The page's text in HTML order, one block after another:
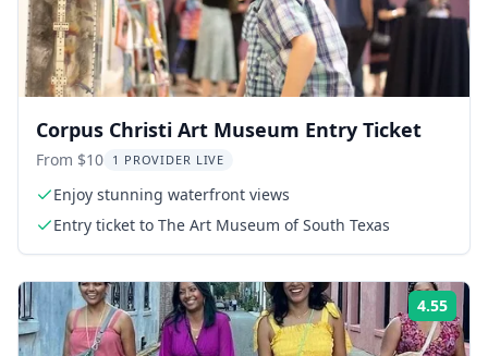
Corpus Christi Art Museum Entry Ticket
From $10 1 PROVIDER LIVE
Enjoy stunning waterfront views
Entry ticket to The Art Museum of South Texas
4.55